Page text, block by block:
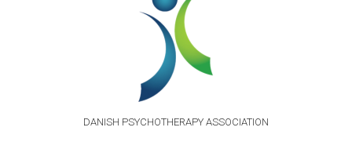
DANISH PSYCHOTHERAPY ASSOCIATION